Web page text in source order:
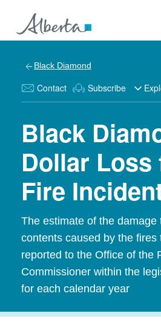
Black Diamond
Contact Subscribe
Black
Dollar Loss
Fire
The estimate of the damage
contents caused by the fires
reported to the Office of the
Commissioner within the
for each calendar year